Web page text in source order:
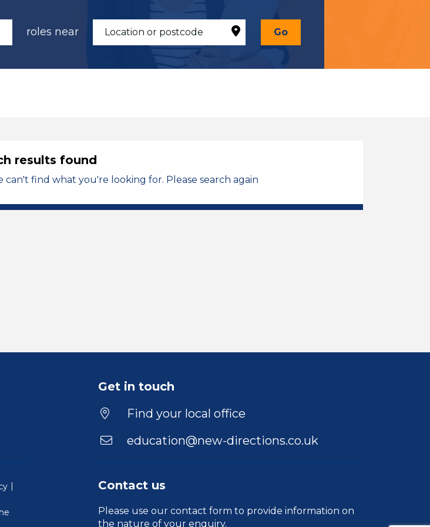
roles near Go
results found
can't find what you're looking for. Please search again
Get in touch
Find your local office
education@new-directions.co.uk
Contact us
Please use our contact form to provide information on
the nature of your enquiry.
window)